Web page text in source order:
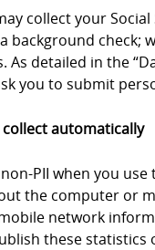
collect your
background check;
As detailed in the
you to submit
automatically
PII when you
the computer or
network
these